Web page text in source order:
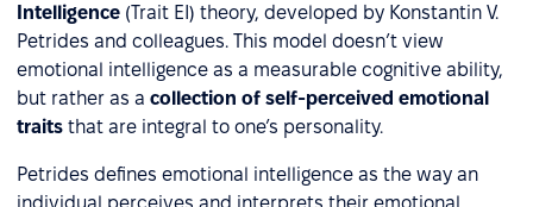
Intelligence (Trait EI) theory, developed by Konstantin V.
Petrides and colleagues. This model doesn’t view
emotional intelligence as a measurable cognitive ability,
but rather as a collection of self-perceived emotional
traits that are integral to one’s personality.
Petrides defines emotional intelligence as the way an
individual perceives and interprets their emotional